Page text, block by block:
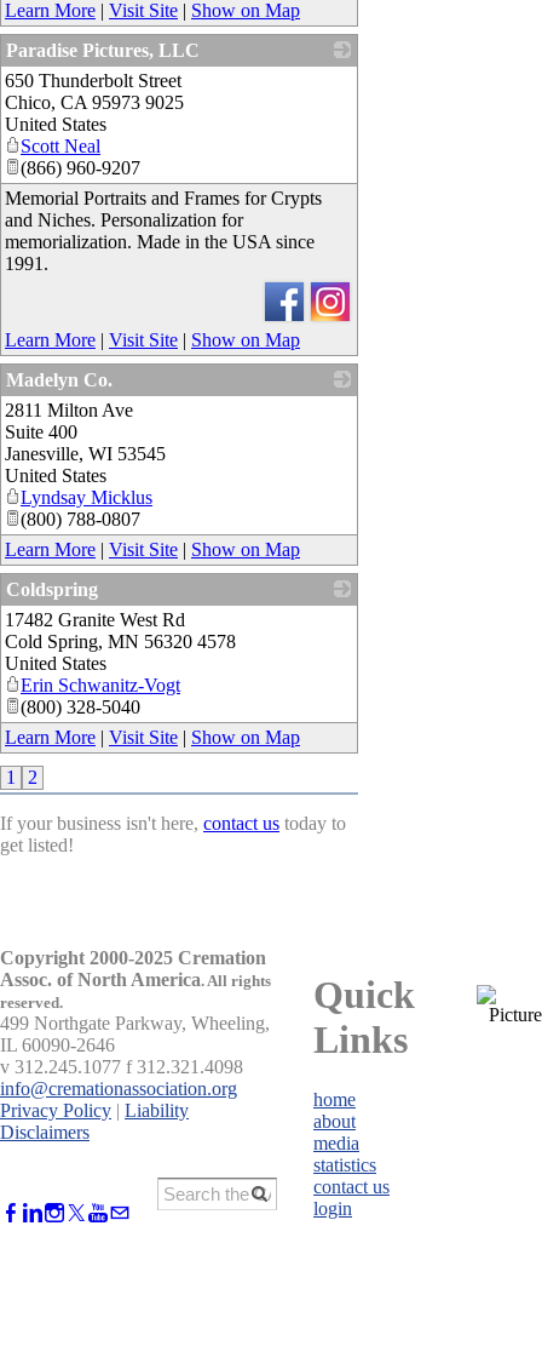
Learn More | Visit Site | Show on Map
Paradise Pictures, LLC
650 Thunderbolt Street
Chico, CA 95973 9025
United States
Scott Neal
(866) 960-9207
Memorial Portraits and Frames for Crypts
and Niches. Personalization for
memorialization. Made in the USA since
1991.
Learn More | Visit Site | Show on Map
Madelyn Co.
2811 Milton Ave
Suite 400
Janesville, WI 53545
United States
Lyndsay Micklus
(800) 788-0807
Learn More | Visit Site | Show on Map
Coldspring
17482 Granite West Rd
Cold Spring, MN 56320 4578
United States
Erin Schwanitz-Vogt
(800) 328-5040
Learn More | Visit Site | Show on Map
1
2
If your business isn't here, contact us today to
get listed!
Copyright 2000-2025 Cremation
Assoc. of North America.All rights
reserved.
499 Northgate Parkway, Wheeling,
IL 60090-2646
v 312.245.1077 f 312.321.4098
info@cremationassociation.org
Privacy Policy | Liability
Disclaimers
Quick
Links
home
about
media
statistics
contact us
login